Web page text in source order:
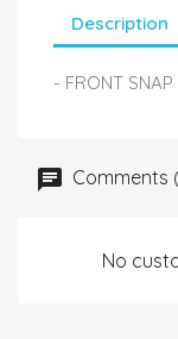
Description
- FRONT
Comments
No